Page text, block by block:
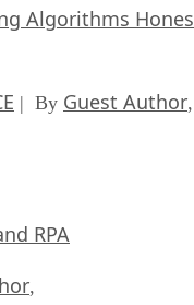
Algorithms
| By Guest Author,
RPA
,